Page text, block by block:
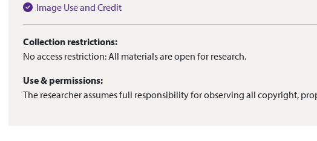
Image Use and Credit
Collection restrictions:
No access restriction: All materials are open for research.
Use & permissions:
The researcher assumes full responsibility for observing all copyright,